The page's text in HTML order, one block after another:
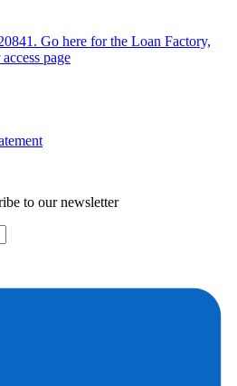
Go here for the Loan Factory,
page
to our newsletter